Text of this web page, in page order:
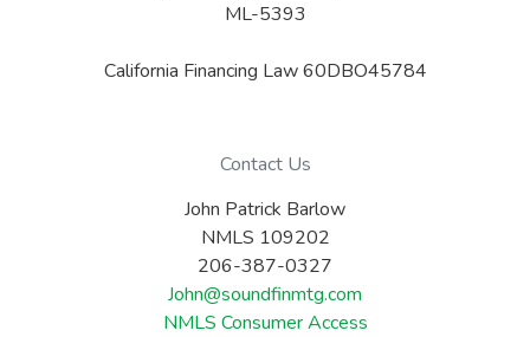
ML-5393
California Financing Law 60DBO45784
Contact Us
John Patrick Barlow
NMLS 109202
206-387-0327
John@soundfinmtg.com
NMLS Consumer Access